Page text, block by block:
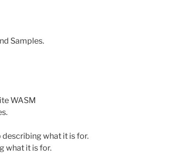
Samples.
WASM
what it is for.
what it is for.